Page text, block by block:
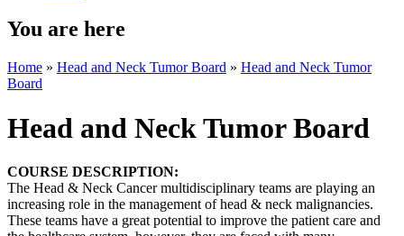
You are here
Home » Head and Neck Tumor Board » Head and Neck Tumor
Board
Head and Neck Tumor Board
COURSE DESCRIPTION:
The Head & Neck Cancer multidisciplinary teams are playing an
increasing role in the management of head & neck malignancies.
These teams have a great potential to improve the patient care and